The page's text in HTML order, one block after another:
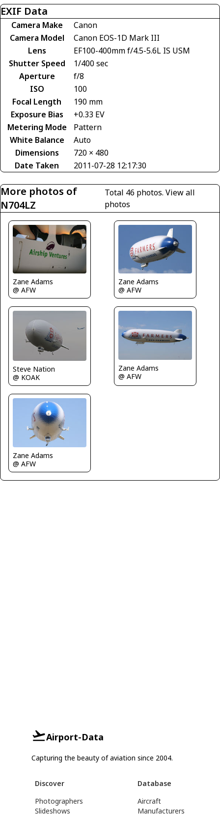
EXIF Data
Camera Make
Canon
Camera Model
Canon EOS-1D Mark III
Lens
EF100-400mm f/4.5-5.6L IS USM
Shutter Speed
1/400 sec
Aperture
f/8
ISO
100
Focal Length
190 mm
Exposure Bias
+0.33 EV
Metering Mode
Pattern
White Balance
Auto
Dimensions
720 × 480
Date Taken
2011-07-28 12:17:30
More photos of
N704LZ
Total 46 photos. View all
photos
Zane Adams
@ AFW
Zane Adams
@ AFW
Steve Nation
@ KOAK
Zane Adams
@ AFW
Zane Adams
@ AFW
Airport-Data
Capturing the beauty of aviation since 2004.
Discover
Photographers
Slideshows
Database
Aircraft
Manufacturers